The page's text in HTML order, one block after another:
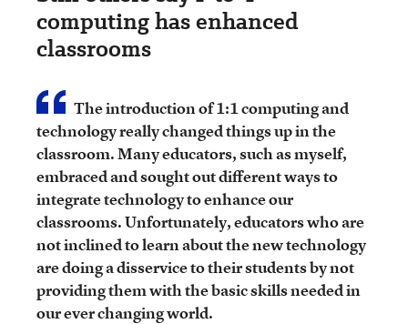
computing has enhanced
classrooms
The introduction of 1:1 computing and
technology really changed things up in the
classroom. Many educators, such as myself,
embraced and sought out different ways to
integrate technology to enhance our
classrooms. Unfortunately, educators who are
not inclined to learn about the new technology
are doing a disservice to their students by not
providing them with the basic skills needed in
our ever changing world.